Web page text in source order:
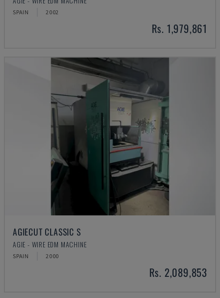
SPAIN 2002
Rs. 1,979,861
AGIECUT CLASSIC S
AGIE - WIRE EDM MACHINE
SPAIN 2000
Rs. 2,089,853